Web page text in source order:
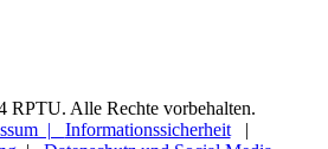
RPTU. Alle Rechte vorbehalten.
| Informationssicherheit|